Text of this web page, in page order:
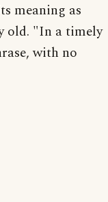
meaning as
old. "In a timely
with no